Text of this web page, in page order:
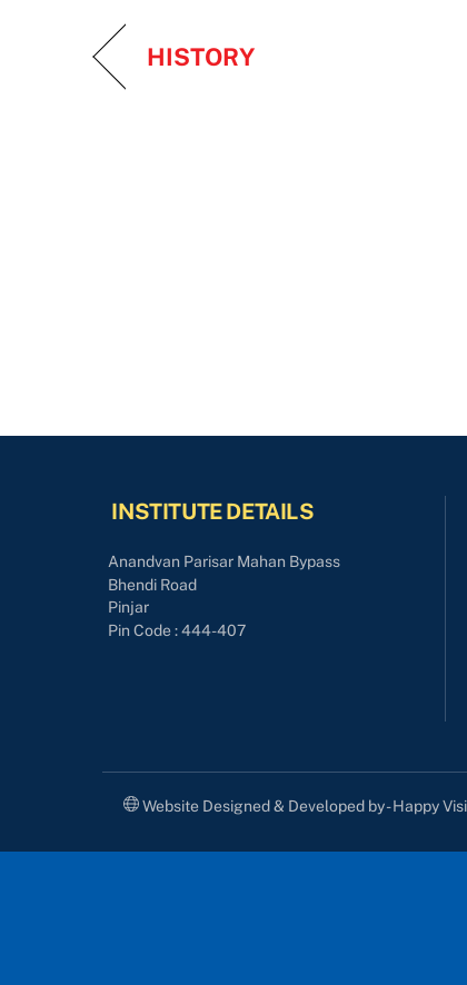
HISTORY
INSTITUTE DETAILS
Anandvan Parisar Mahan Bypass
Bhendi Road
Pinjar
Pin Code : 444-407
Website Designed & Developed by - Happy